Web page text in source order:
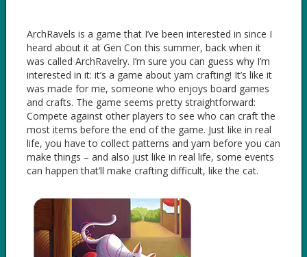
ArchRavels is a game that I’ve been interested in since I
heard about it at Gen Con this summer, back when it
was called ArchRavelry. I’m sure you can guess why I’m
interested in it: it’s a game about yarn crafting! It’s like it
was made for me, someone who enjoys board games
and crafts. The game seems pretty straightforward:
Compete against other players to see who can craft the
most items before the end of the game. Just like in real
life, you have to collect patterns and yarn before you can
make things – and also just like in real life, some events
can happen that’ll make crafting difficult, like the cat.